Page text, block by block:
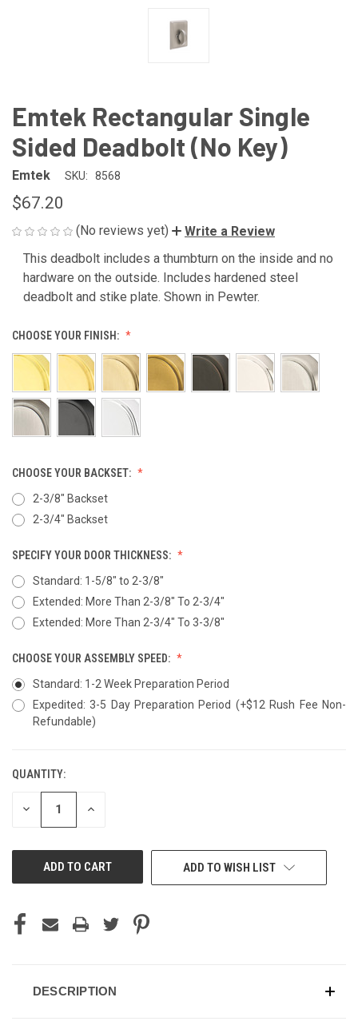
Emtek Rectangular Single
Sided Deadbolt (No Key)
Emtek SKU: 8568
$67.20
(No reviews yet)
Write a Review
This deadbolt includes a thumbturn on the inside and no
hardware on the outside. Includes hardened steel
deadbolt and stike plate. Shown in Pewter.
CHOOSE YOUR FINISH:
CHOOSE YOUR BACKSET:
2-3/8" Backset
2-3/4" Backset
SPECIFY YOUR DOOR THICKNESS:
Standard: 1-5/8" to 2-3/8"
Extended: More Than 2-3/8" To 2-3/4"
Extended: More Than 2-3/4" To 3-3/8"
CHOOSE YOUR ASSEMBLY SPEED:
Standard: 1-2 Week Preparation Period
Expedited: 3-5 Day Preparation Period (+$12 Rush Fee Non-
Refundable)
CURRENT
STOCK:
QUANTITY:
DECREASE INCREASE
ADD TO WISH LIST
DESCRIPTION